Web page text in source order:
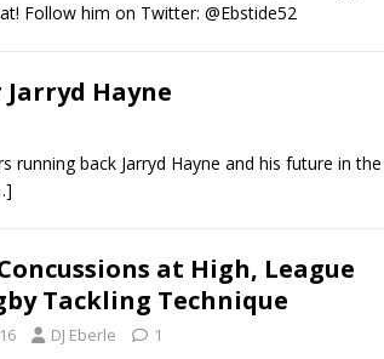
Follow him on Twitter: @Ebstide52
Hayne
running back Jarryd Hayne and his future in the
at High, League
Tackling Technique
DJ Eberle 1